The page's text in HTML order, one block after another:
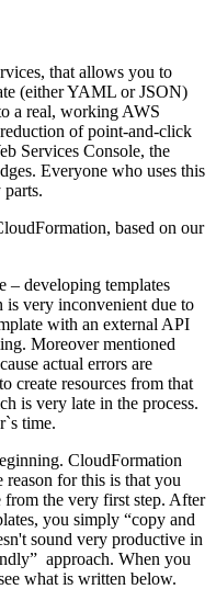
that allows you to
(either YAML or JSON)
a real, working AWS
of point-and-click
Services Console, the
Everyone who uses this
based on our
– developing templates
very inconvenient due to
with an external API
Moreover mentioned
actual errors are
create resources from that
is very late in the process.
time.
CloudFormation
for this is that you
the very first step. After
you simply “copy and
sound very productive in
approach. When you
what is written below.